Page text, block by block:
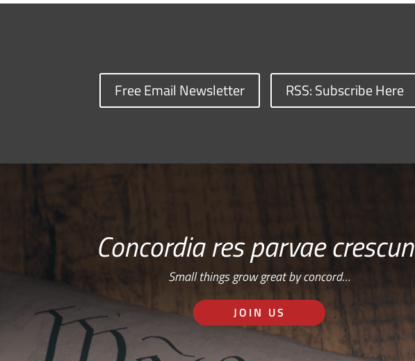
Free Email Newsletter RSS: Subscribe Here
Concordia res parvae
Small things grow great by concord…
JOIN US